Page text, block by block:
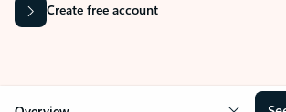
Create free account